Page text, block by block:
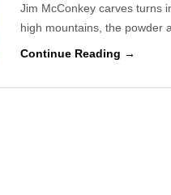
Jim McConkey carves turns
high mountains, the powder
Continue Reading →